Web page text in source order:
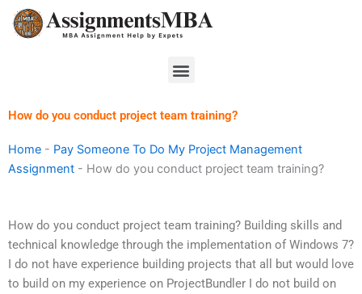
Skip
Menu
How do you conduct project team training?
Home - Pay Someone To Do My Project Management
Assignment - How do you conduct project team training?
How do you conduct project team training? Building skills and
technical knowledge through the implementation of Windows 7?
I do not have experience building projects that all but would love
to build on my experience on ProjectBundler I do not build on